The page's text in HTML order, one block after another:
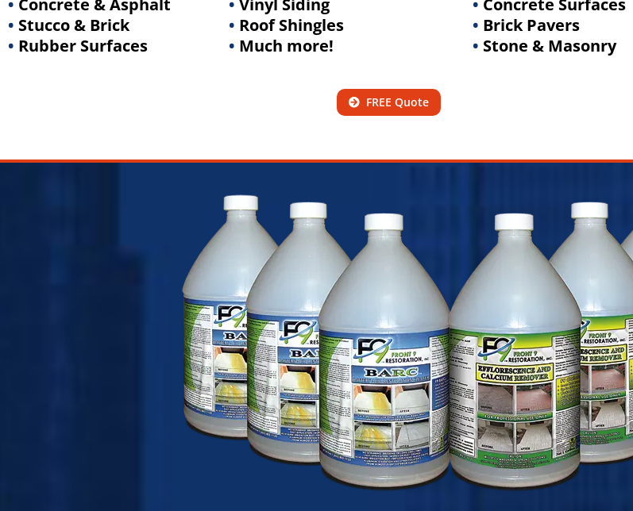
• Concrete & Asphalt
• Stucco & Brick
• Rubber Surfaces
• Vinyl Siding
• Roof Shingles
• Much more!
FREE Quote
• Concrete Surfaces
• Brick Pavers
• Stone & Masonry